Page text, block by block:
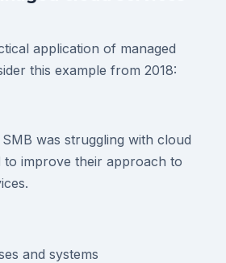
application of managed
this example from 2018:
was struggling with cloud
to improve their approach to
and systems